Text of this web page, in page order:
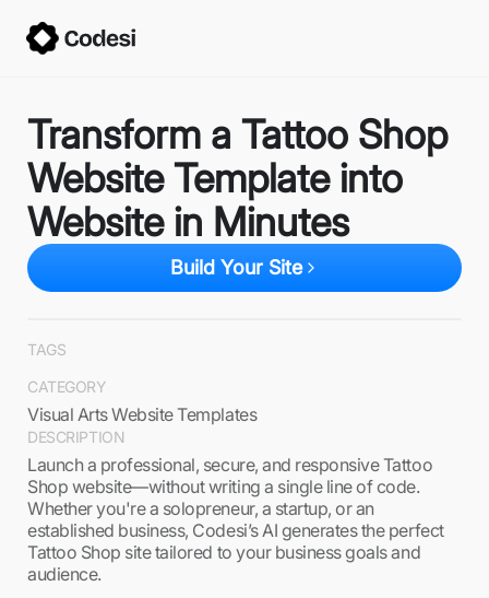
Transform a Tattoo Shop
Website Template into
Website in Minutes
Build Your Site
TAGS
CATEGORY
Visual Arts Website Templates
DESCRIPTION
Launch a professional, secure, and responsive Tattoo
Shop website—without writing a single line of code.
Whether you're a solopreneur, a startup, or an
established business, Codesi’s AI generates the perfect
Tattoo Shop site tailored to your business goals and
audience.